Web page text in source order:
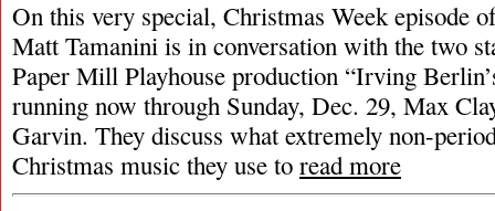
On this very special, Christmas Week episode
Matt Tamanini is in conversation with the two
Paper Mill Playhouse production “Irving
running now through Sunday, Dec. 29, Max
Garvin. They discuss what extremely non-
Christmas music they use to read more